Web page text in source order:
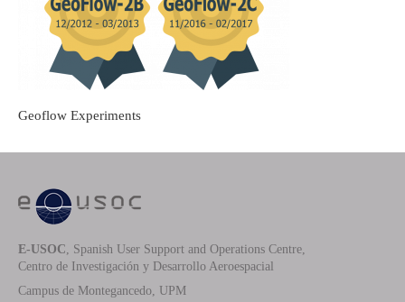
Geoflow Experiments
E-USOC , Spanish User Support and Operations Centre,
Centro de Investigación y Desarrollo Aeroespacial
Campus de Montegancedo, UPM